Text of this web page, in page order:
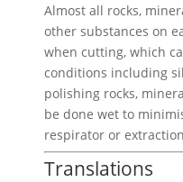
Almost all rocks,
other substances on
when cutting, which
conditions including
polishing rocks,
be done wet to
respirator or
Translations